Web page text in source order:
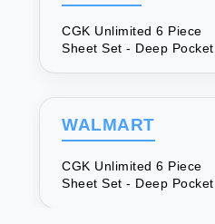
CGK Unlimited 6 Piece
Sheet Set - Deep Pockets
WALMART
CGK Unlimited 6 Piece
Sheet Set - Deep Pockets